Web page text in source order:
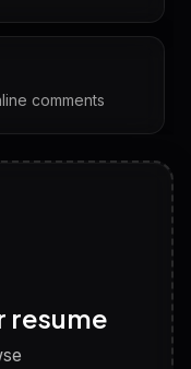
comments
& follow-ups
and fit
resume